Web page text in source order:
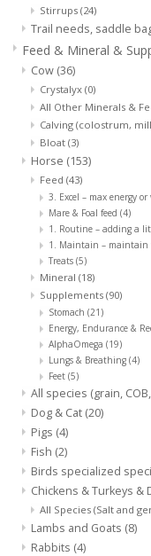
Stirrups (24)
Trail needs, saddle
Feed & Mineral &
Cow (36)
Crystalyx (0)
All Other Minerals &
Calving (colostrum,
Bloat (3)
Horse (153)
Feed (43)
3. Excel – max energy
Mare & Foal feed (4)
1. Routine – adding a
1. Maintain – maintain
Treats (5)
Mineral (18)
Supplements (90)
Stomach (21)
Energy, Endurance &
AlphaOmega (19)
Lungs & Breathing (4)
Feet (5)
All species (grain,
Dog & Cat (20)
Pigs (4)
Fish (2)
Birds specialized
Chickens & Turkeys &
All Species (Salt and
Lambs and Goats (8)
Rabbits (4)